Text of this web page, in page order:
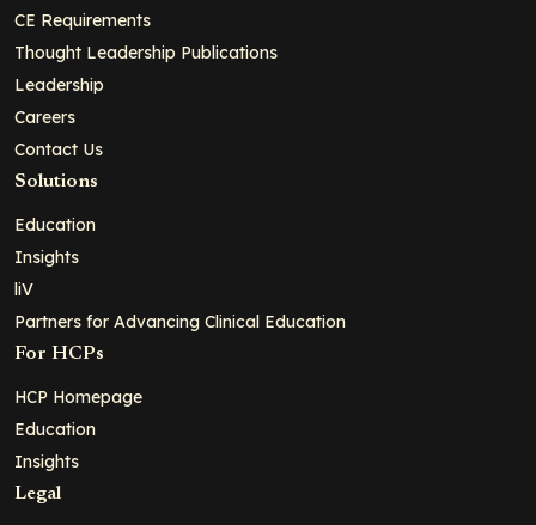
CE Requirements
Thought Leadership Publications
Leadership
Careers
Contact Us
Solutions
Education
Insights
liV
Partners for Advancing Clinical Education
For HCPs
HCP Homepage
Education
Insights
Legal